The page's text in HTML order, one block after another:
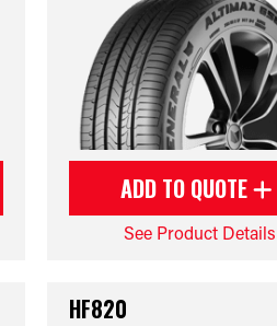
ADD TO QUOTE
See Product Details
HF820